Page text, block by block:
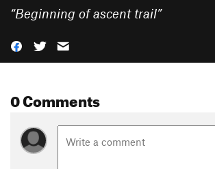
“Beginning of ascent trail”
0 Comments